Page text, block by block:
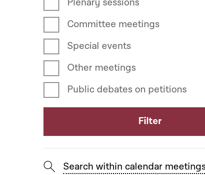
Committee meetings
Special events
Other meetings
Public debates on petitions
Search within calendar